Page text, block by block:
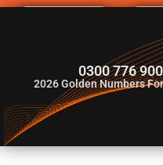
0300 776
2026Golden Numbers